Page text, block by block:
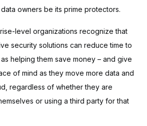
owners be its prime protectors.
level organizations recognize that
security solutions can reduce time to
helping them save money – and give
of mind as they move more data and
regardless of whether they are
or using a third party for that